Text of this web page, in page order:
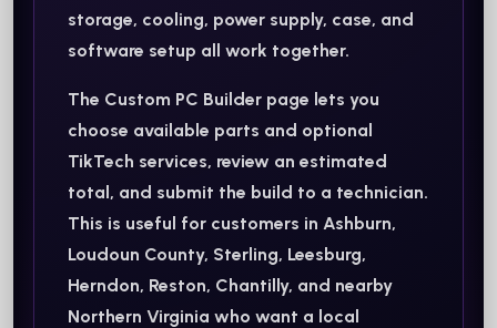
storage, cooling, power supply, case, and
software setup all work together.
The Custom PC Builder page lets you
choose available parts and optional
TikTech services, review an estimated
total, and submit the build to a technician.
This is useful for customers in Ashburn,
Loudoun County, Sterling, Leesburg,
Herndon, Reston, Chantilly, and nearby
Northern Virginia who want a local